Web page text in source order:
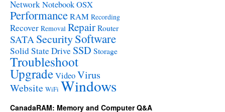
NetworkNotebookOSX
PerformanceRAM Recording
Recover Removal RepairRouter
SATA SecuritySoftware
Solid State Drive SSD Storage
Troubleshoot
UpgradeVideoVirus
Website WiFi Windows
CanadaRAM: Memory and Computer Q&A